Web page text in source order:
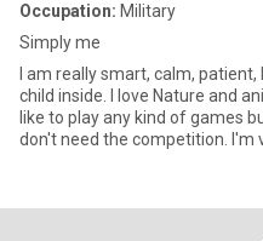
Occupation: Military
Simply me
I am really smart, calm,
child inside. I love Nature and
like to play any kind of games
don't need the competition. I'm